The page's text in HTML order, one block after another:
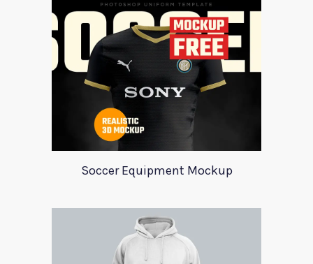
Soccer Equipment Mockup